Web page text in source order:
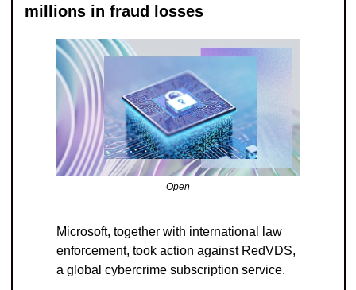
millions in fraud losses
Open
Microsoft, together with international law
enforcement, took action against RedVDS,
a global cybercrime subscription service.